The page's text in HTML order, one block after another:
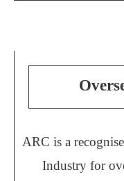
ARC is a
Industry for